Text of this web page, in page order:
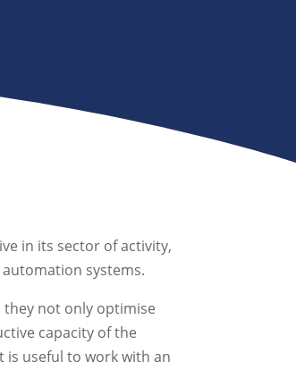
in its sector of activity,
systems.
they not only optimise
capacity of the
is useful to work with an